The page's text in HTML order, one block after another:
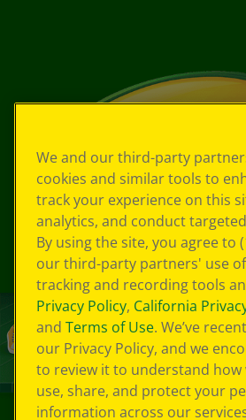
We and our third-party
cookies and similar tools to
track your experience on this
analytics, and conduct
By using the site, you agree to
our third-party partners' use
tracking and recording tools
Privacy Policy, California
and Terms of Use. We’ve
our Privacy Policy, and we
to review it to understand how
use, share, and protect your
information across our